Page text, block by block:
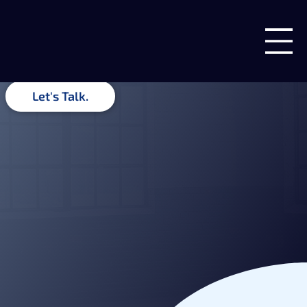
Let's Talk.